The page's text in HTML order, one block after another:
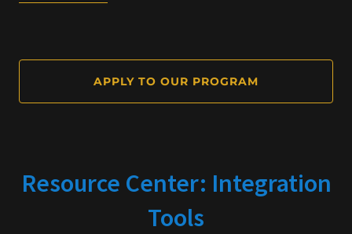
APPLY TO OUR PROGRAM
Resource Center: Integration
Tools